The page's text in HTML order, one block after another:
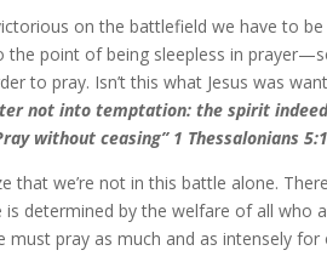
on the battlefield we have to
the point of being sleepless in
to pray. Isn’t this what Jesus was
not into temptation: the spirit
without ceasing” 1 Thessalonians
that we’re not in this battle alone.
determined by the welfare of all who
must pray as much and as intensely